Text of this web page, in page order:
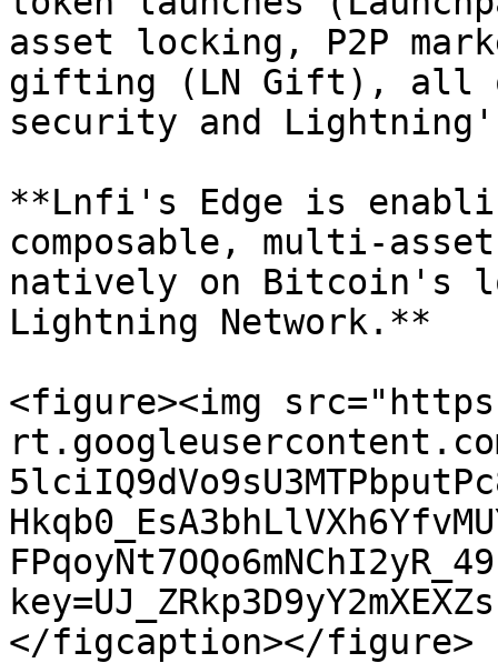
asset locking, P2P
gifting (LN Gift), all
security and
**Lnfi's Edge is
composable, multi-
natively on Bitcoin's
Lightning Network.**
<figure><img
rt.googleusercontent.com/
</figcaption></figure>